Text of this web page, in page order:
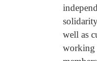
well as
working